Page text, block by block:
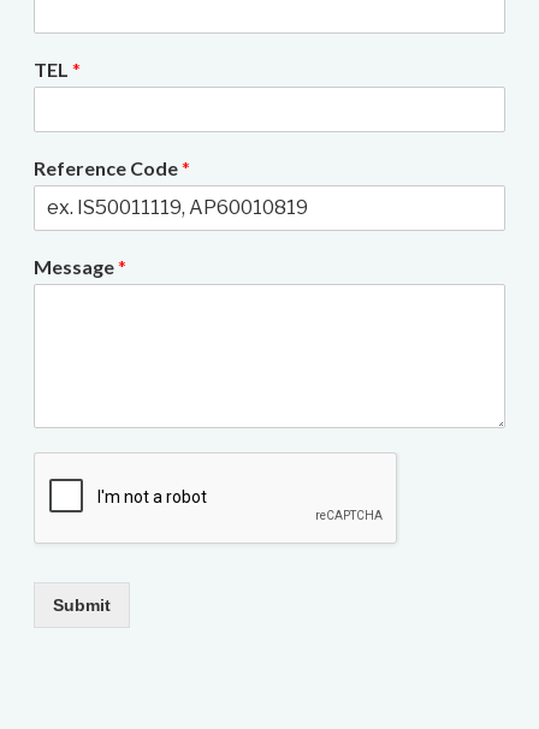
TEL *
Reference Code*
Message*
Submit